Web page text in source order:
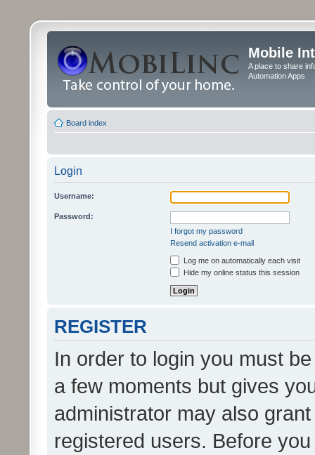
Mobile
A place to share
Automation Apps
Board index
Login
Username:
Password:
I forgot my password
Resend activation e-mail
Log me on automatically each visit
Hide my online status this session
REGISTER
In order to login you must
a few moments but gives
administrator may also
registered users. Before